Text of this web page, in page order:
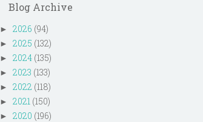
Blog Archive
► 2026 (94)
► 2025 (132)
► 2024 (135)
► 2023 (133)
► 2022 (118)
► 2021 (150)
► 2020 (196)